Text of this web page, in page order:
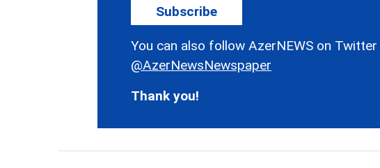
Subscribe
You can also follow AzerNEWS on Twitter
@AzerNewsNewspaper
Thank you!